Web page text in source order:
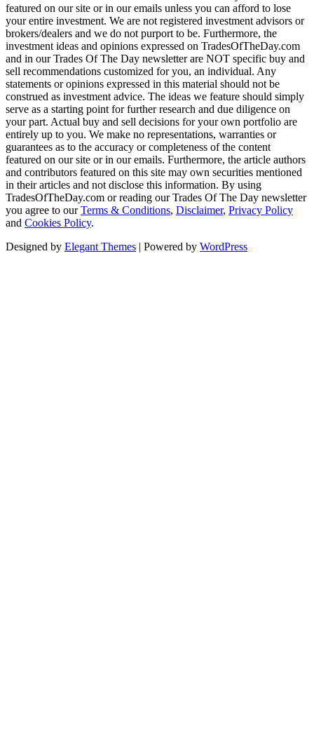
featured on our site or in our emails unless you can afford to lose
your entire investment. We are not registered investment advisors or
brokers/dealers and we do not purport to be. Furthermore, the
investment ideas and opinions expressed on TradesOfTheDay.com
and in our Trades Of The Day newsletter are NOT specific buy and
sell recommendations customized for you, an individual. Any
statements or opinions expressed in this material should not be
construed as investment advice. The ideas we feature should simply
serve as a starting point for further research and due diligence on
your part. Actual buy and sell decisions for your own portfolio are
entirely up to you. We make no representations, warranties or
guarantees as to the accuracy or completeness of the content
featured on our site or in our emails. Furthermore, the article authors
and contributors featured on this site may own securities mentioned
in their articles and not disclose this information. By using
TradesOfTheDay.com or reading our Trades Of The Day newsletter
you agree to ourTerms & Conditions, Disclaimer, Privacy Policy
and Cookies Policy.
Designed by Elegant Themes | Powered by WordPress